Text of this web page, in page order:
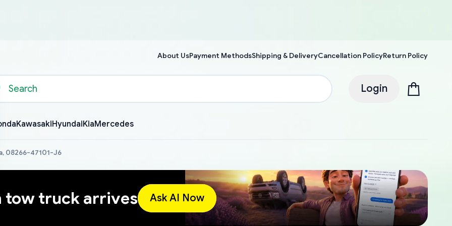
About UsPayment MethodsShipping & DeliveryCancellation PolicyReturn Policy
Login
KawasakiHyundaiKiaMercedes
08266-47101-J6
tow truck arrives Ask AI Now